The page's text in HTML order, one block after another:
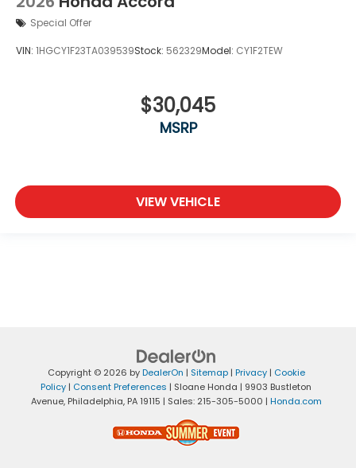
Special Offer
VIN: 1HGCY1F23TA039539Stock: 562329Model: CY1F2TEW
$30,045
MSRP
VIEW VEHICLE
Copyright © 2026 byDealerOn | Sitemap| Privacy| Cookie
Policy | Consent Preferences | Sloane Honda | 9903 Bustleton
Avenue,Philadelphia,PA19115 | Sales: 215-305-5000 | Honda.com